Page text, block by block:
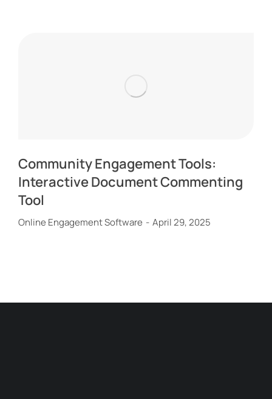
Community Engagement Tools:
Interactive Document Commenting
Tool
Online Engagement Software April 29, 2025